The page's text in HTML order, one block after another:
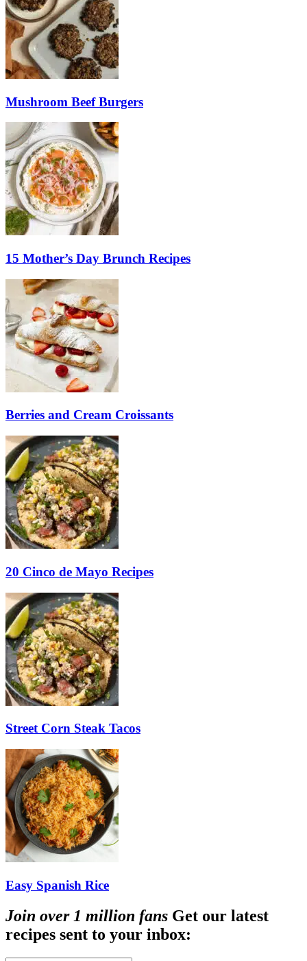
Mushroom Beef Burgers
15 Mother’s Day Brunch Recipes
Berries and Cream Croissants
20 Cinco de Mayo Recipes
Street Corn Steak Tacos
Easy Spanish Rice
Join over 1 million fans Get our latest
recipes sent to your inbox: